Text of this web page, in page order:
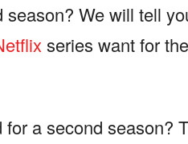
season? We will tell
series want for
for a second season?